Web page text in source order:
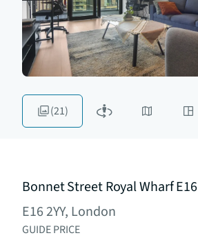
(21)
Bonnet Street Royal Wharf E16
E16 2YY, London
GUIDE PRICE